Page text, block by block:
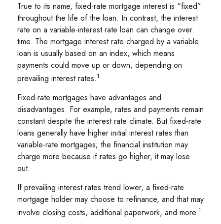
True to its name, fixed-rate mortgage interest is “fixed”
throughout the life of the loan. In contrast, the interest
rate on a variable-interest rate loan can change over
time. The mortgage interest rate charged by a variable
loan is usually based on an index, which means
payments could move up or down, depending on
prevailing interest rates.1
Fixed-rate mortgages have advantages and
disadvantages. For example, rates and payments remain
constant despite the interest rate climate. But fixed-rate
loans generally have higher initial interest rates than
variable-rate mortgages; the financial institution may
charge more because if rates go higher, it may lose
out.
If prevailing interest rates trend lower, a fixed-rate
mortgage holder may choose to refinance, and that may
involve closing costs, additional paperwork, and more.1